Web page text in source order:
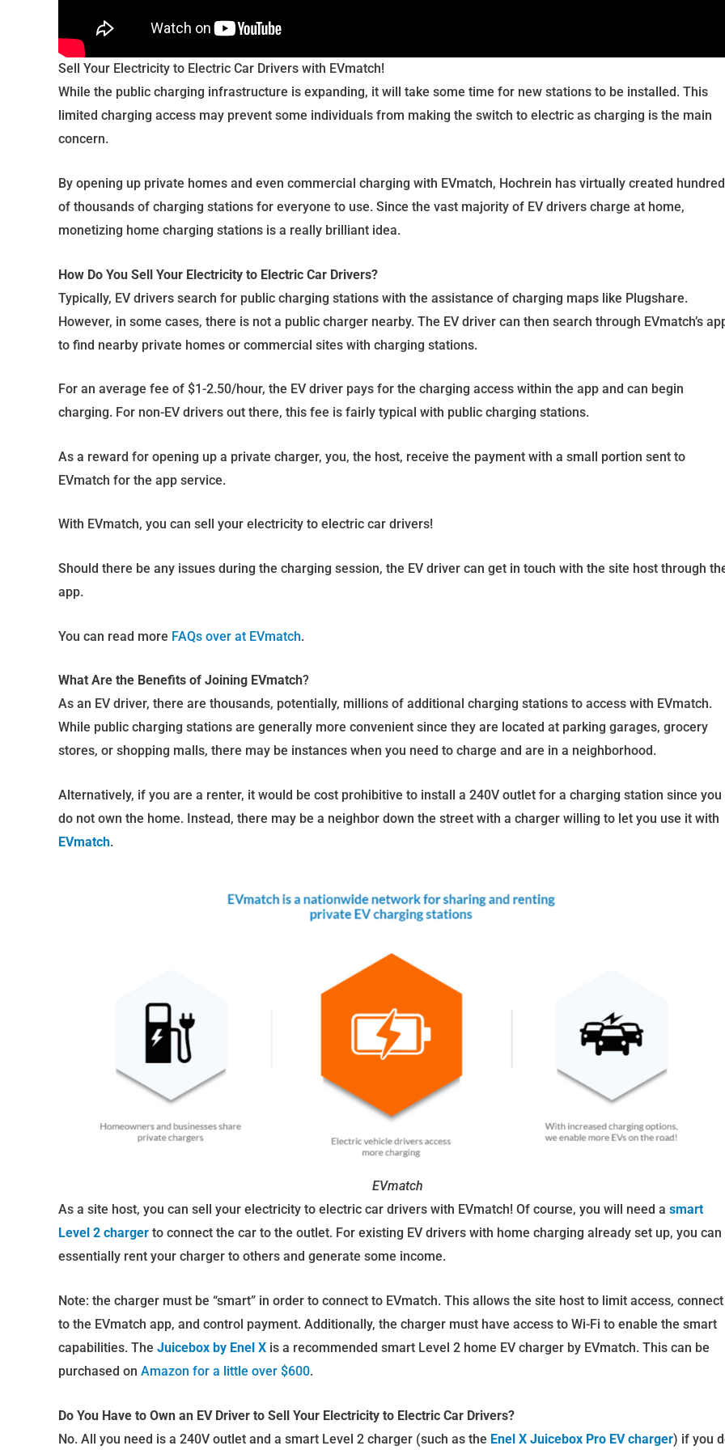
Sell Your Electricity to Electric Car Drivers with EVmatch!
While the public charging infrastructure is expanding, it will take some time for new stations to be installed. This
limited charging access may prevent some individuals from making the switch to electric as charging is the main
concern.
By opening up private homes and even commercial charging with EVmatch, Hochrein has virtually created
of thousands of charging stations for everyone to use. Since the vast majority of EV drivers charge at home,
monetizing home charging stations is a really brilliant idea.
How Do You Sell Your Electricity to Electric Car Drivers?
Typically, EV drivers search for public charging stations with the assistance of charging maps like Plugshare.
However, in some cases, there is not a public charger nearby. The EV driver can then search through EVmatch’s
to find nearby private homes or commercial sites with charging stations.
For an average fee of $1-2.50/hour, the EV driver pays for the charging access within the app and can begin
charging. For non-EV drivers out there, this fee is fairly typical with public charging stations.
As a reward for opening up a private charger, you, the host, receive the payment with a small portion sent to
EVmatch for the app service.
With EVmatch, you can sell your electricity to electric car drivers!
Should there be any issues during the charging session, the EV driver can get in touch with the site host through
app.
You can read more FAQs over at EVmatch.
What Are the Benefits of Joining EVmatch?
As an EV driver, there are thousands, potentially, millions of additional charging stations to access with EVmatch.
While public charging stations are generally more convenient since they are located at parking garages, grocery
stores, or shopping malls, there may be instances when you need to charge and are in a neighborhood.
Alternatively, if you are a renter, it would be cost prohibitive to install a 240V outlet for a charging station since you
do not own the home. Instead, there may be a neighbor down the street with a charger willing to let you use it with
EVmatch.
EVmatch
As a site host, you can sell your electricity to electric car drivers with EVmatch! Of course, you will need a smart
Level 2 charger to connect the car to the outlet. For existing EV drivers with home charging already set up, you can
essentially rent your charger to others and generate some income.
Note: the charger must be “smart” in order to connect to EVmatch. This allows the site host to limit access, connect
to the EVmatch app, and control payment. Additionally, the charger must have access to Wi-Fi to enable the smart
capabilities. The Juicebox by Enel X is a recommended smart Level 2 home EV charger by EVmatch. This can be
purchased on Amazon for a little over $600.
Do You Have to Own an EV Driver to Sell Your Electricity to Electric Car Drivers?
No. All you need is a 240V outlet and a smart Level 2 charger (such as the Enel X Juicebox Pro EV charger) if you